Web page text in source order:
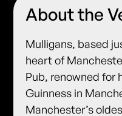
About the
Mulligans, based
heart of
Pub, renowned for
Guinness in
Manchester’s